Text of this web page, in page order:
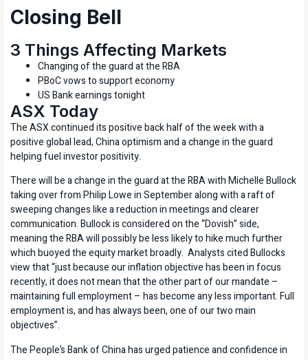
Closing Bell
3 Things Affecting Markets
Changing of the guard at the RBA
PBoC vows to support economy
US Bank earnings tonight
ASX Today
The ASX continued its positive back half of the week with a
positive global lead, China optimism and a change in the guard
helping fuel investor positivity.
There will be a change in the guard at the RBA with Michelle Bullock
taking over from Philip Lowe in September along with a raft of
sweeping changes like a reduction in meetings and clearer
communication. Bullock is considered on the “Dovish” side,
meaning the RBA will possibly be less likely to hike much further
which buoyed the equity market broadly. Analysts cited Bullocks
view that “just because our inflation objective has been in focus
recently, it does not mean that the other part of our mandate –
maintaining full employment – has become any less important. Full
employment is, and has always been, one of our two main
objectives”.
The People’s Bank of China has urged patience and confidence in